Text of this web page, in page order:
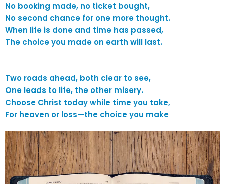
No booking made, no ticket bought,
No second chance for one more thought.
When life is done and time has passed,
The choice you made on earth will last.
Two roads ahead, both clear to see,
One leads to life, the other misery.
Choose Christ today while time you take,
For heaven or loss—the choice you make